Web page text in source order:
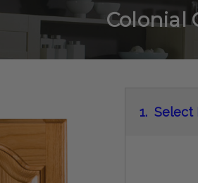
Colonial
1. Select